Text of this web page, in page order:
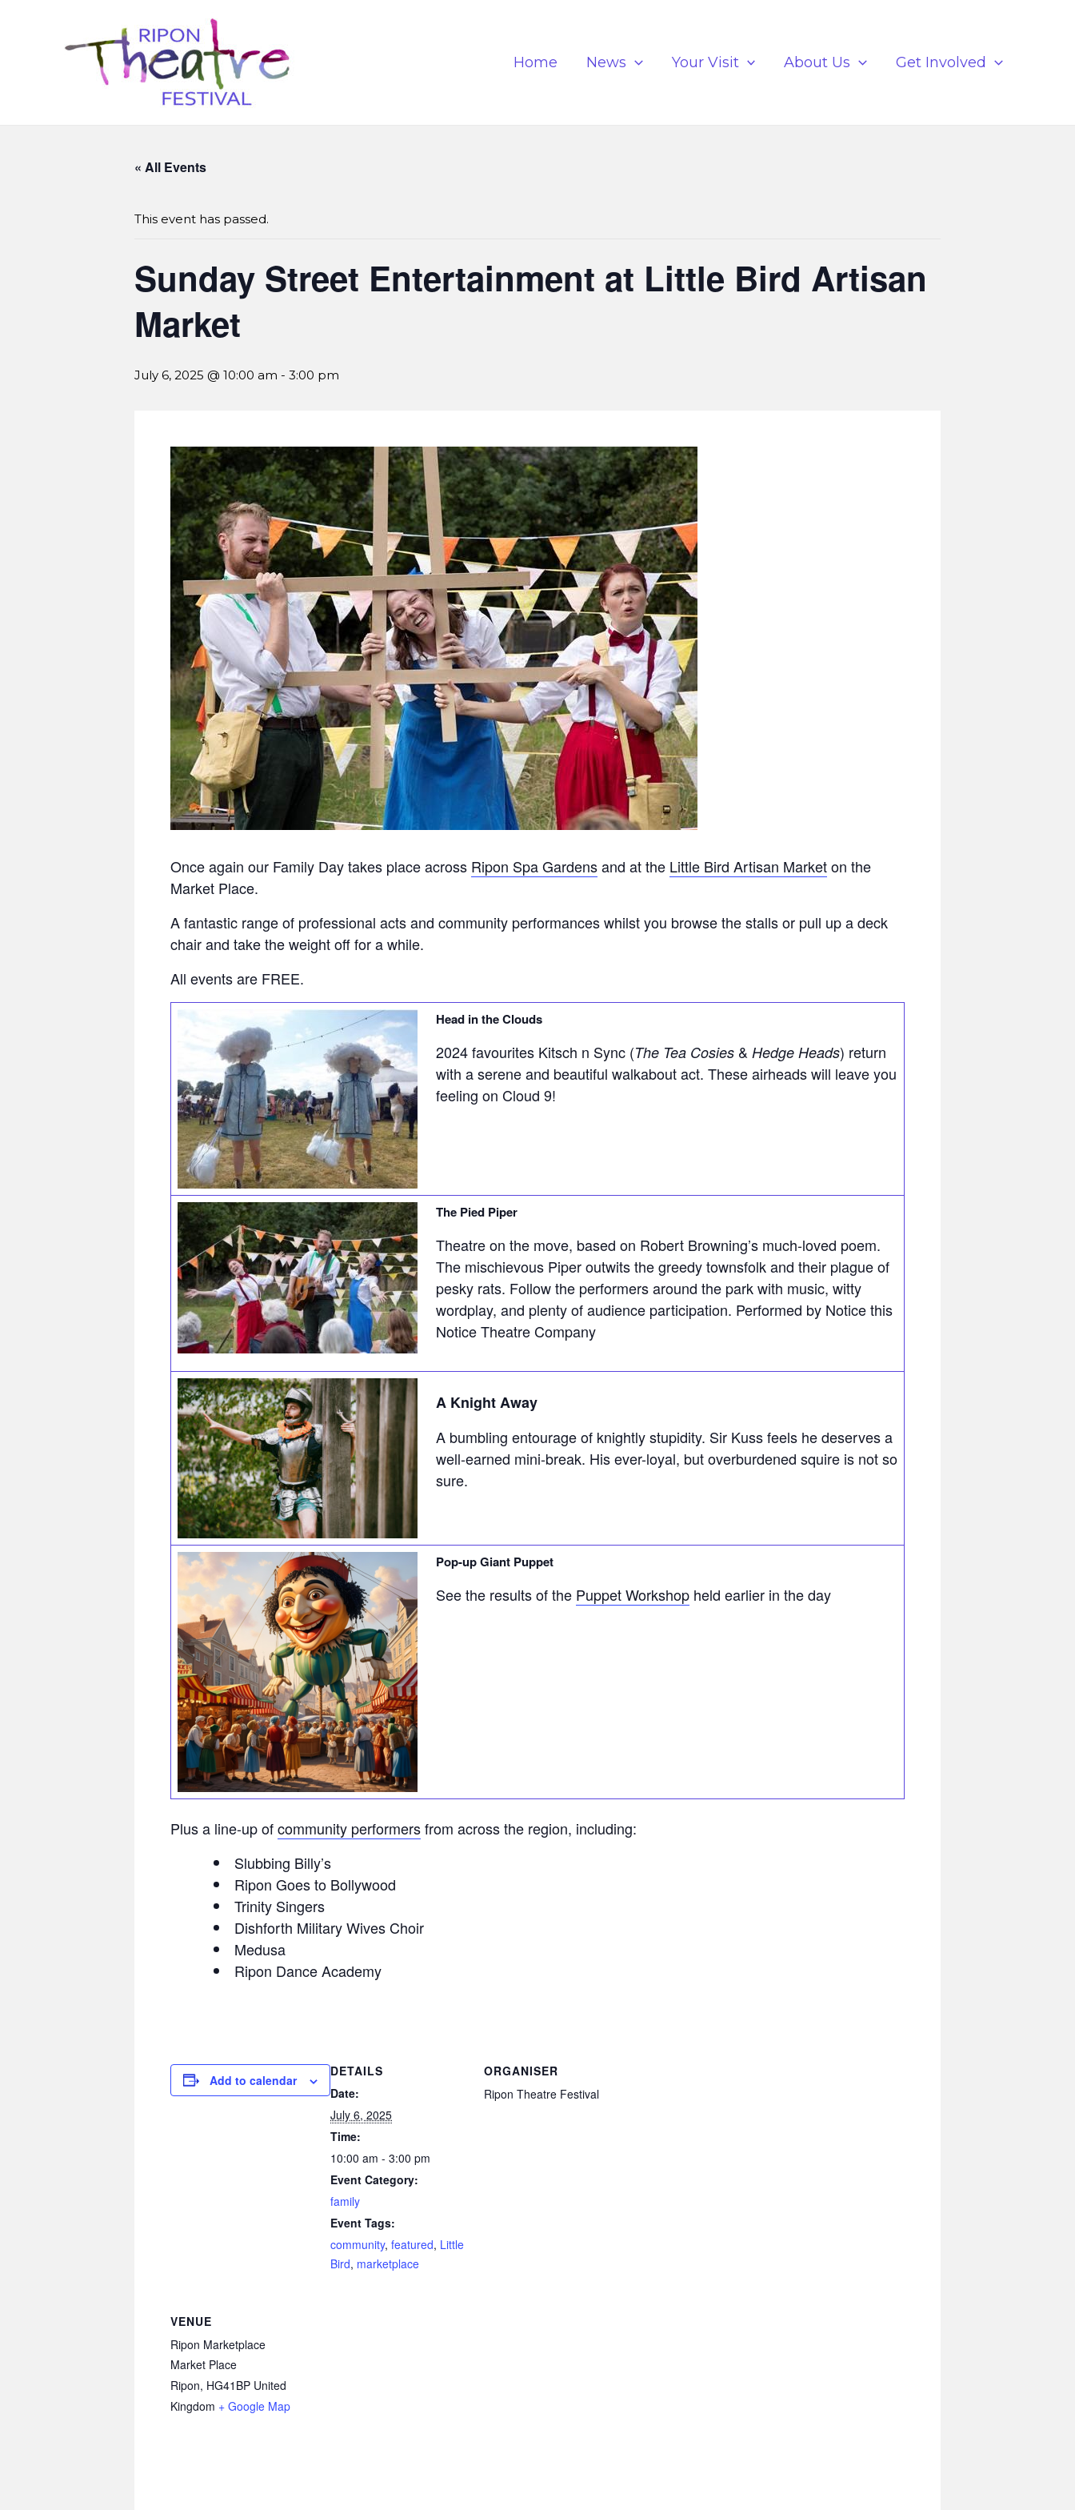
Home News Your Visit About Us Get Involved
« All Events
This event has passed.
Sunday Street Entertainment at Little Bird Artisan
Market
July 6, 2025 @ 10:00 am - 3:00 pm
Once again our Family Day takes place across Ripon Spa Gardensand at the Little Bird Artisan Marketon the
Market Place.
A fantastic range of professional acts and community performances whilst you browse the stalls or pull up a deck
chair and take the weight off for a while.
All events are FREE.
Head in the Clouds
2024 favourites Kitsch n Sync (The Tea Cosies& Hedge Heads) return
with a serene and beautiful walkabout act. These airheads will leave you
feeling on Cloud 9!
The Pied Piper
Theatre on the move, based on Robert Browning’s much-loved poem.
The mischievous Piper outwits the greedy townsfolk and their plague of
pesky rats. Follow the performers around the park with music, witty
wordplay, and plenty of audience participation. Performed by Notice this
Notice Theatre Company
A Knight Away
A bumbling entourage of knightly stupidity. Sir Kuss feels he deserves a
well-earned mini-break. His ever-loyal, but overburdened squire is not so
sure.
Pop-up Giant Puppet
See the results of the Puppet Workshopheld earlier in the day
Plus a line-up ofcommunity performersfrom across the region, including:
Slubbing Billy’s
Ripon Goes to Bollywood
Trinity Singers
Dishforth Military Wives Choir
Medusa
Ripon Dance Academy
Add to calendar
DETAILS
Date:
July 6, 2025
Time:
10:00 am - 3:00 pm
Event Category:
family
Event Tags:
community, featured, Little
Bird, marketplace
ORGANISER
Ripon Theatre Festival
VENUE
Ripon Marketplace
Market Place
Ripon, HG41BP United
Kingdom + Google Map